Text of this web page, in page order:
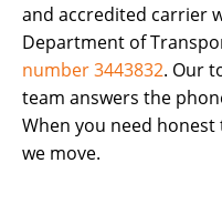
and accredited carrier
Department of
number 3443832. Our
team answers the
When you need honest
we move.